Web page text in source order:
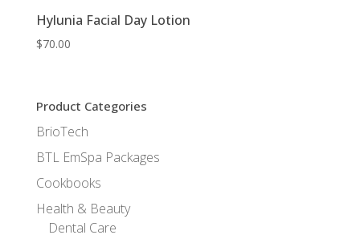
Hylunia Facial Day Lotion
$70.00
Product Categories
BrioTech
BTL EmSpa Packages
Cookbooks
Health & Beauty
Dental Care